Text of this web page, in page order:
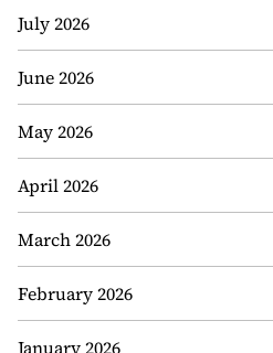
July 2026
June 2026
May 2026
April 2026
March 2026
February 2026
January 2026